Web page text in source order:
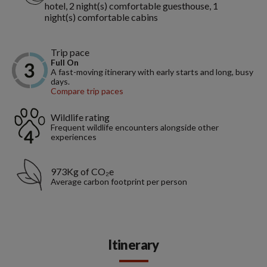
hotel, 2 night(s) comfortable guesthouse, 1
night(s) comfortable cabins
Trip pace
Full On
A fast-moving itinerary with early starts and long, busy
days.
Compare trip paces
Wildlife rating
Frequent wildlife encounters alongside other
experiences
973Kg of CO₂e
Average carbon footprint per person
Itinerary